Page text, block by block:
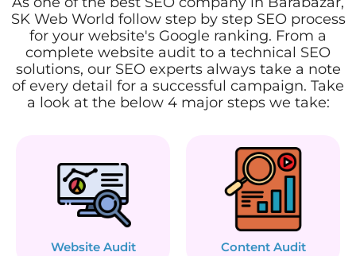
SK Web World follow step by step SEO process
for your website's Google ranking. From a
complete website audit to a technical SEO
solutions, our SEO experts always take a note
of every detail for a successful campaign. Take
a look at the below 4 major steps we take:
Website Audit Content Audit